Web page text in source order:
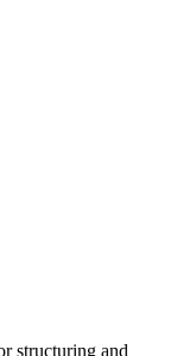
structuring and